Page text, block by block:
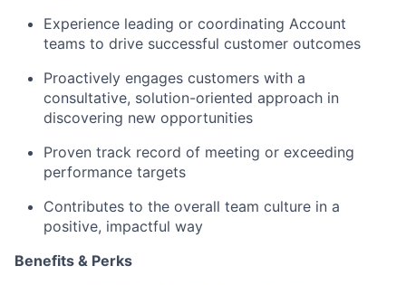
Experience leading or coordinating Account
teams to drive successful customer outcomes
Proactively engages customers with a
consultative, solution-oriented approach in
discovering new opportunities
Proven track record of meeting or exceeding
performance targets
Contributes to the overall team culture in a
positive, impactful way
Benefits & Perks